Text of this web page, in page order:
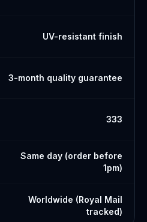
UV-resistant finish
3-month quality guarantee
333
Same day (order before
1pm)
Worldwide (Royal Mail
tracked)